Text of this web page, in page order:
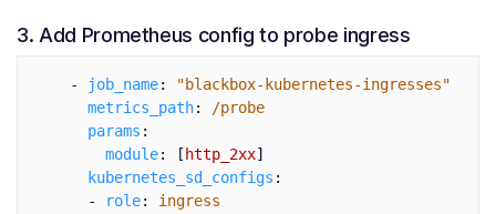
3. Add Prometheus config to probe ingress
- job_name: "blackbox-kubernetes-ingresses"
metrics_path:
/probe
params :
module: [ http_2xx]
kubernetes_sd_configs :
-
role:
ingress